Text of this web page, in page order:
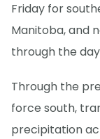
Friday for
Manitoba, and
through the
Through the
force south,
precipitation